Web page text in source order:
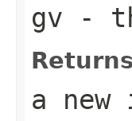
gv -
a